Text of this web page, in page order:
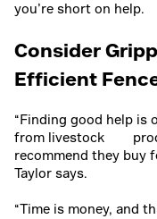
you’re short on help.
Consider
Efficient
“Finding good help is
from livestock
recommend they buy
Taylor says.
“Time is money, and